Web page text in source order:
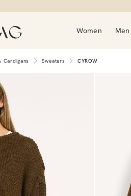
Women Men
Cardigans Sweaters CYROW